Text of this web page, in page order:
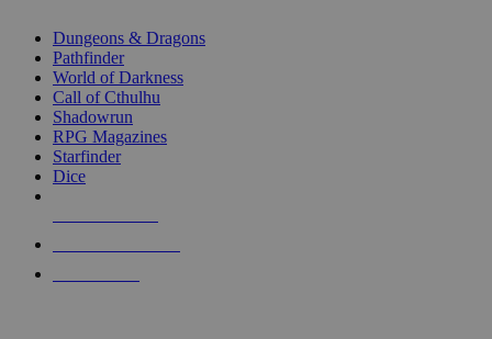
selected
touch
Dungeons & Dragons
Pathfinder
World of Darkness
Call of Cthulhu
Shadowrun
RPG Magazines
Starfinder
Dice